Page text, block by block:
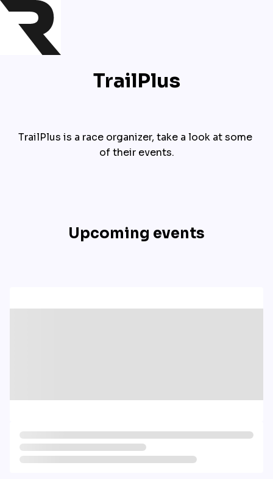
TrailPlus
TrailPlus is a race organizer, take a look at some
of their events.
Upcoming events